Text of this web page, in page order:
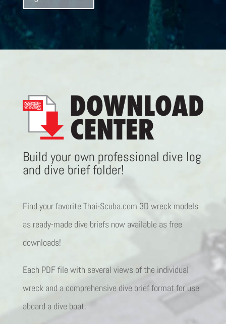
Build your own professional dive log
and dive brief folder!
Find your favorite Thai-Scuba.com 3D wreck models
as ready-made dive briefs now available as free
downloads!
Each PDF file with several views of the individual
wreck and a comprehensive dive brief format for use
aboard a dive boat.